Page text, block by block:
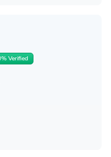
Verified